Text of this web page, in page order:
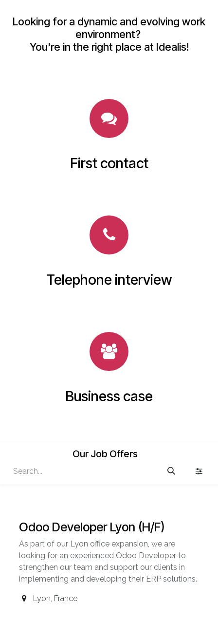
Looking for a dynamic and evolving work
environment?
You're in the right place at Idealis!
First contact
Telephone interview
Business case
Our Job Offers
Odoo Developer Lyon (H/F)
As part of our Lyon office expansion, we are
looking for an experienced Odoo Developer to
strengthen our team and support our clients in
implementing and developing their ERP solutions.
Lyon, France